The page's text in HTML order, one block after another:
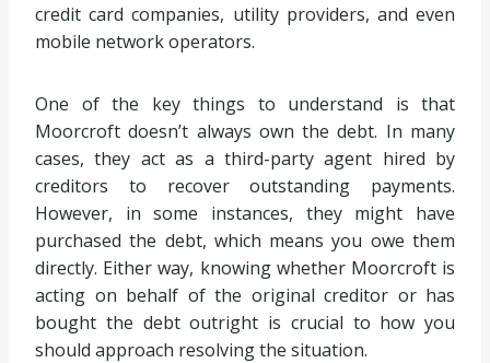
credit card companies, utility providers, and even
mobile network operators.
One of the key things to understand is that
Moorcroft doesn’t always own the debt. In many
cases, they act as a third-party agent hired by
creditors to recover outstanding payments.
However, in some instances, they might have
purchased the debt, which means you owe them
directly. Either way, knowing whether Moorcroft is
acting on behalf of the original creditor or has
bought the debt outright is crucial to how you
should approach resolving the situation.